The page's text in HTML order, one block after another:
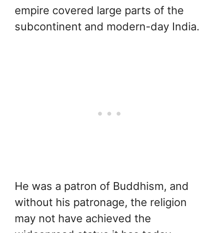
empire covered large parts of the
subcontinent and modern-day India.
He was a patron of Buddhism, and
without his patronage, the religion
may not have achieved the